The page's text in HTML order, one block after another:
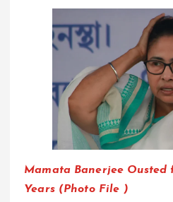
Mamata Banerjee Ousted
Years (Photo File )